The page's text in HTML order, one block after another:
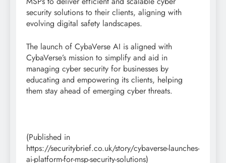
security solutions to their clients, aligning with
evolving digital safety landscapes.
The launch of CybaVerse AI is aligned with
CybaVerse’s mission to simplify and aid in
managing cyber security for businesses by
educating and empowering its clients, helping
them stay ahead of emerging cyber threats.
(Published in
https://securitybrief.co.uk/story/cybaverse-launches-
ai-platform-for-msp-security-solutions)